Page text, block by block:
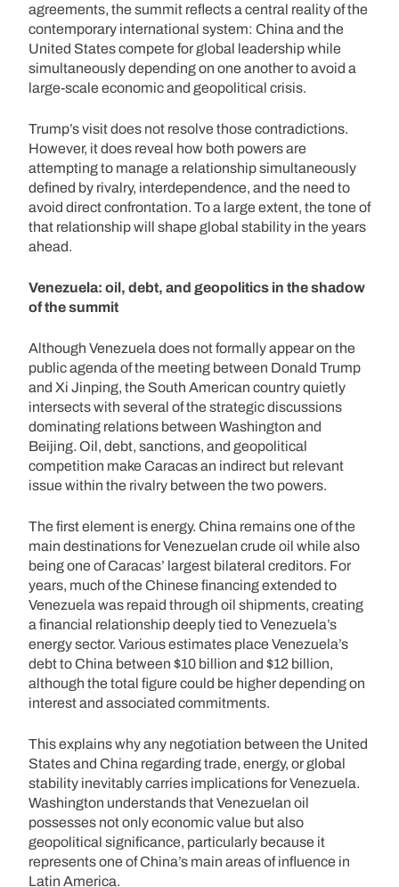
agreements, the summit reflects a central reality of the
contemporary international system: China and the
United States compete for global leadership while
simultaneously depending on one another to avoid a
large-scale economic and geopolitical crisis.
Trump’s visit does not resolve those contradictions.
However, it does reveal how both powers are
attempting to manage a relationship simultaneously
defined by rivalry, interdependence, and the need to
avoid direct confrontation. To a large extent, the tone of
that relationship will shape global stability in the years
ahead.
Venezuela: oil, debt, and geopolitics in the shadow
of the summit
Although Venezuela does not formally appear on the
public agenda of the meeting between Donald Trump
and Xi Jinping, the South American country quietly
intersects with several of the strategic discussions
dominating relations between Washington and
Beijing. Oil, debt, sanctions, and geopolitical
competition make Caracas an indirect but relevant
issue within the rivalry between the two powers.
The first element is energy. China remains one of the
main destinations for Venezuelan crude oil while also
being one of Caracas’ largest bilateral creditors. For
years, much of the Chinese financing extended to
Venezuela was repaid through oil shipments, creating
a financial relationship deeply tied to Venezuela’s
energy sector. Various estimates place Venezuela’s
debt to China between $10 billion and $12 billion,
although the total figure could be higher depending on
interest and associated commitments.
This explains why any negotiation between the United
States and China regarding trade, energy, or global
stability inevitably carries implications for Venezuela.
Washington understands that Venezuelan oil
possesses not only economic value but also
geopolitical significance, particularly because it
represents one of China’s main areas of influence in
Latin America.